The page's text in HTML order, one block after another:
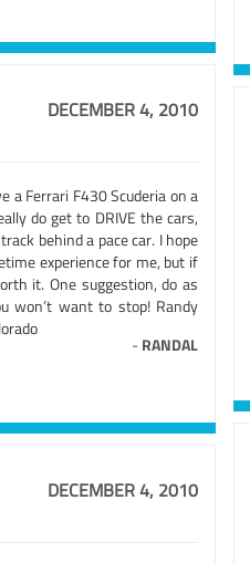
DECEMBER 4, 2010
a Ferrari F430 Scuderia on a
do get to DRIVE the cars,
behind a pace car. I hope
experience for me, but if
it. One suggestion, do as
won’t want to stop! Randy
- RANDAL
DECEMBER 4, 2010